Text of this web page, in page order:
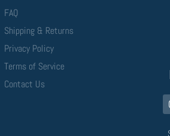
FAQ
Shipping & Returns
Privacy Policy
Terms of Service
Contact Us